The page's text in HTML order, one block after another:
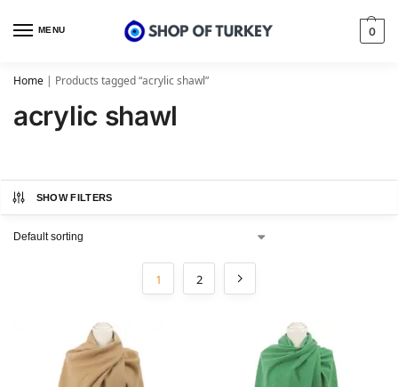
MENU 0
Home | Products tagged “acrylic shawl”
acrylic shawl
SHOW FILTERS
1 2